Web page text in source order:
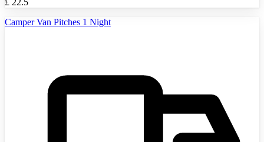
£ 22.5
Camper Van Pitches 1 Night